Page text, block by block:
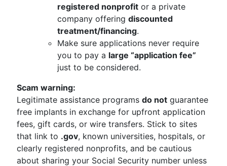
registered nonprofit or a private
company offering discounted
treatment/financing.
Make sure applications never require
you to pay a large “application fee”
just to be considered.
Scam warning:
Legitimate assistance programs do not guarantee
free implants in exchange for upfront application
fees, gift cards, or wire transfers. Stick to sites
that link to .gov, known universities, hospitals, or
clearly registered nonprofits, and be cautious
about sharing your Social Security number unless